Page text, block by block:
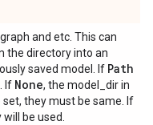
and etc. This can
the directory into an
saved model. If Path
If None, the model_dir in
they must be same. If
be used.